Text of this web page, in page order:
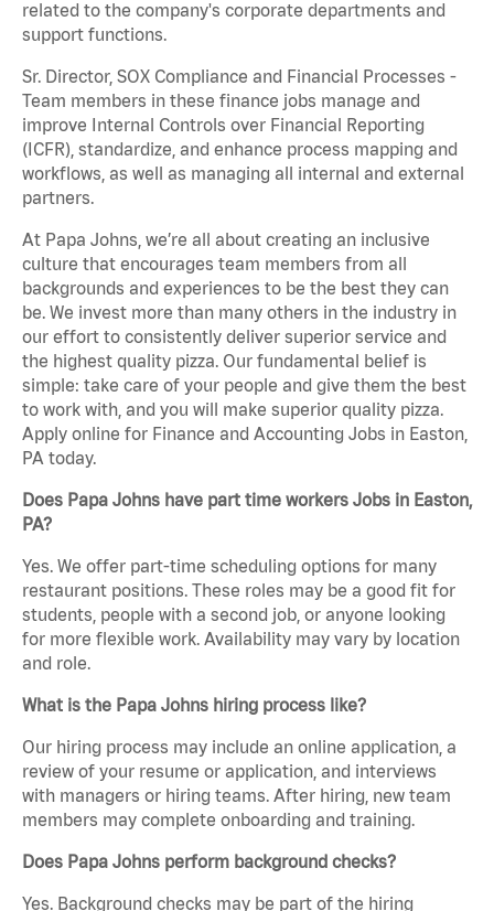
related to the company's corporate departments and
support functions.
Sr. Director, SOX Compliance and Financial Processes -
Team members in these finance jobs manage and
improve Internal Controls over Financial Reporting
(ICFR), standardize, and enhance process mapping and
workflows, as well as managing all internal and external
partners.
At Papa Johns, we’re all about creating an inclusive
culture that encourages team members from all
backgrounds and experiences to be the best they can
be. We invest more than many others in the industry in
our effort to consistently deliver superior service and
the highest quality pizza. Our fundamental belief is
simple: take care of your people and give them the best
to work with, and you will make superior quality pizza.
Apply online for Finance and Accounting Jobs in Easton,
PA today.
Does Papa Johns have part time workers Jobs in Easton,
PA?
Yes. We offer part-time scheduling options for many
restaurant positions. These roles may be a good fit for
students, people with a second job, or anyone looking
for more flexible work. Availability may vary by location
and role.
What is the Papa Johns hiring process like?
Our hiring process may include an online application, a
review of your resume or application, and interviews
with managers or hiring teams. After hiring, new team
members may complete onboarding and training.
Does Papa Johns perform background checks?
Yes. Background checks may be part of the hiring